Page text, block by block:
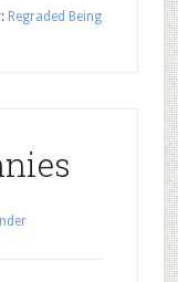
Regraded Being